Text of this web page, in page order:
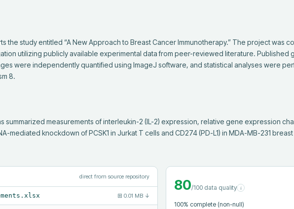
the study entitled “A New Approach to Breast Cancer Immunotherapy.” The project was
utilizing publicly available experimental data from peer-reviewed literature. Published
were independently quantified using ImageJ software, and statistical analyses were
8.
summarized measurements of interleukin-2 (IL-2) expression, relative gene expression
mediated knockdown of PCSK1 in Jurkat T cells and CD274 (PD-L1) in MDA-MB-231
direct from source repository
⊞ 0.01 MB ↓
80/100 data quality i
100% complete (non-null)